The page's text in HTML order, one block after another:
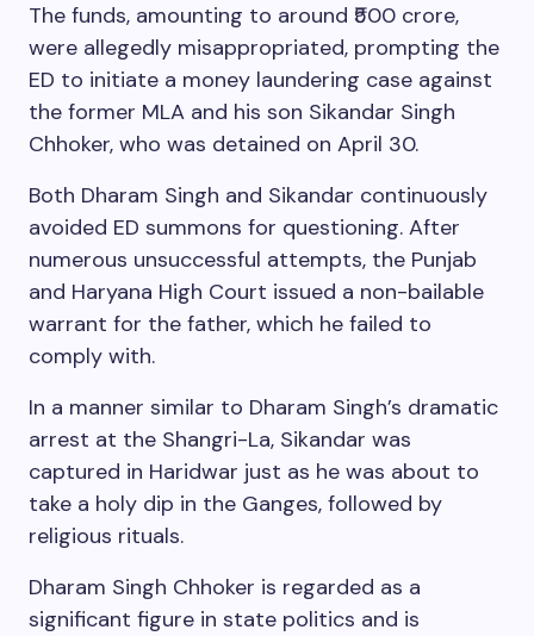
The funds, amounting to around ₹500 crore,
were allegedly misappropriated, prompting the
ED to initiate a money laundering case against
the former MLA and his son Sikandar Singh
Chhoker, who was detained on April 30.
Both Dharam Singh and Sikandar continuously
avoided ED summons for questioning. After
numerous unsuccessful attempts, the Punjab
and Haryana High Court issued a non-bailable
warrant for the father, which he failed to
comply with.
In a manner similar to Dharam Singh’s dramatic
arrest at the Shangri-La, Sikandar was
captured in Haridwar just as he was about to
take a holy dip in the Ganges, followed by
religious rituals.
Dharam Singh Chhoker is regarded as a
significant figure in state politics and is